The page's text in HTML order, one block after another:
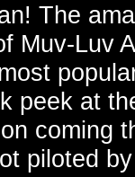
The
Muv-Luv
peek at
coming
piloted